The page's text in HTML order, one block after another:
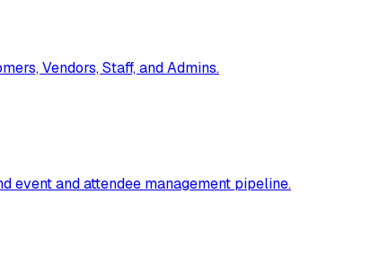
Vendors, Staff, and Admins.
event and attendee management pipeline.